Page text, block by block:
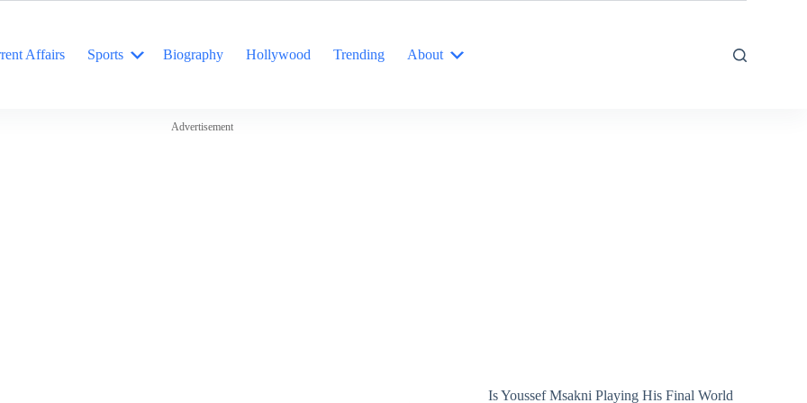
Affairs Sports Biography Hollywood Trending About
Advertisement
Is Youssef Msakni Playing His Final World